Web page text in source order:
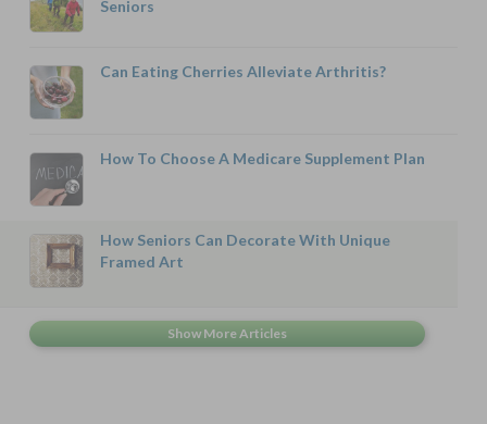
Seniors
Can Eating Cherries Alleviate Arthritis?
How To Choose A Medicare Supplement Plan
How Seniors Can Decorate With Unique
Framed Art